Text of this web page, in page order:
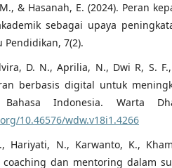
& Hasanah, E. (2024). Peran
sebagai upaya
7(2).
D. N., Aprilia, N., Dwi R, S.
berbasis digital untuk
Indonesia. Warta
10.46576/wdw.v18i1.4266
Hariyati, N., Karwanto, K.,
coaching dan mentoring dalam